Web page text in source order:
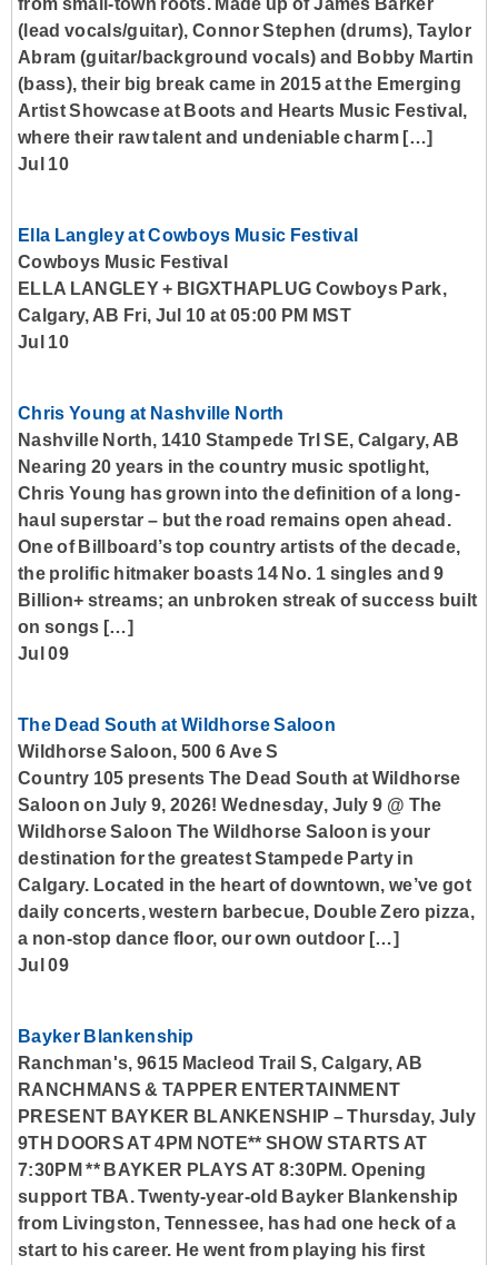
(lead vocals/guitar), Connor Stephen (drums), Taylor
Abram (guitar/background vocals) and Bobby Martin
(bass), their big break came in 2015 at the Emerging
Artist Showcase at Boots and Hearts Music Festival,
where their raw talent and undeniable charm […]
Jul 10
Ella Langley at Cowboys Music Festival
Cowboys Music Festival
ELLA LANGLEY + BIGXTHAPLUG Cowboys Park,
Calgary, AB Fri, Jul 10 at 05:00 PM MST
Jul 10
Chris Young at Nashville North
Nashville North, 1410 Stampede Trl SE, Calgary, AB
Nearing 20 years in the country music spotlight,
Chris Young has grown into the definition of a long-
haul superstar – but the road remains open ahead.
One of Billboard’s top country artists of the decade,
the prolific hitmaker boasts 14 No. 1 singles and 9
Billion+ streams; an unbroken streak of success built
on songs […]
Jul 09
The Dead South at Wildhorse Saloon
Wildhorse Saloon, 500 6 Ave S
Country 105 presents The Dead South at Wildhorse
Saloon on July 9, 2026! Wednesday, July 9 @ The
Wildhorse Saloon The Wildhorse Saloon is your
destination for the greatest Stampede Party in
Calgary. Located in the heart of downtown, we’ve got
daily concerts, western barbecue, Double Zero pizza,
a non-stop dance floor, our own outdoor […]
Jul 09
Bayker Blankenship
Ranchman's, 9615 Macleod Trail S, Calgary, AB
RANCHMANS & TAPPER ENTERTAINMENT
PRESENT BAYKER BLANKENSHIP – Thursday, July
9TH DOORS AT 4PM NOTE** SHOW STARTS AT
7:30PM ** BAYKER PLAYS AT 8:30PM. Opening
support TBA. Twenty-year-old Bayker Blankenship
from Livingston, Tennessee, has had one heck of a
start to his career. He went from playing his first